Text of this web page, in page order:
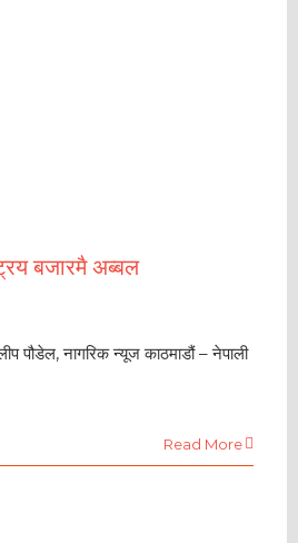
बजारमै अब्बल
पौडेल, नागरिक न्यूज काठमाडौं – नेपाली
Read More